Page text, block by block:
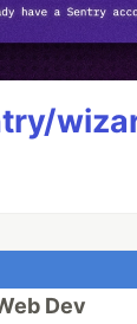
Dev